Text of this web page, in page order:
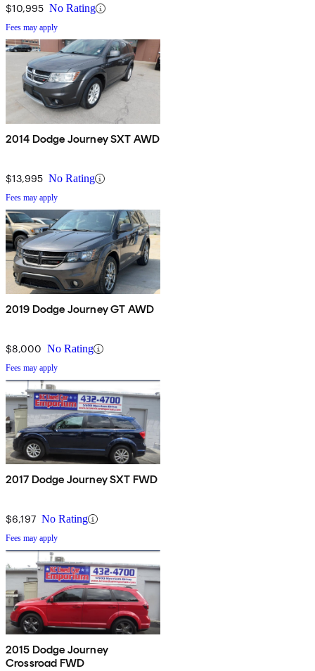
$10,995 No Rating
Fees may apply
2014 Dodge Journey SXT AWD
$13,995 No Rating
Fees may apply
2019 Dodge Journey GT AWD
$8,000 No Rating
Fees may apply
2017 Dodge Journey SXT FWD
$6,197 No Rating
Fees may apply
2015 Dodge Journey
Crossroad FWD